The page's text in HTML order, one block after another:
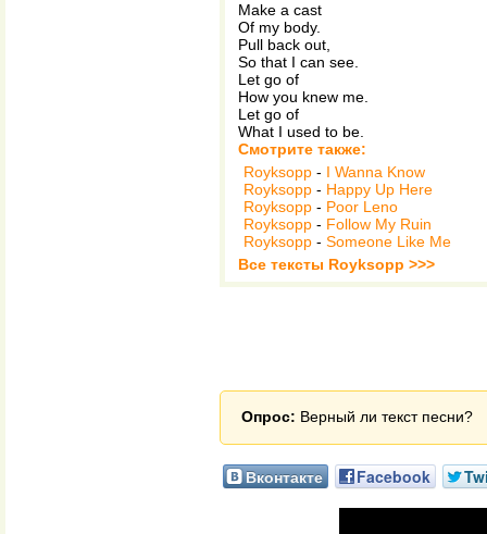
Make a cast
Of my body.
Pull back out,
So that I can see.
Let go of
How you knew me.
Let go of
What I used to be.
Смотрите также:
Royksopp - I Wanna Know
Royksopp - Happy Up Here
Royksopp - Poor Leno
Royksopp - Follow My Ruin
Royksopp - Someone Like Me
Все тексты Royksopp >>>
Опрос: Верный ли текст песни?
Вконтакте Facebook